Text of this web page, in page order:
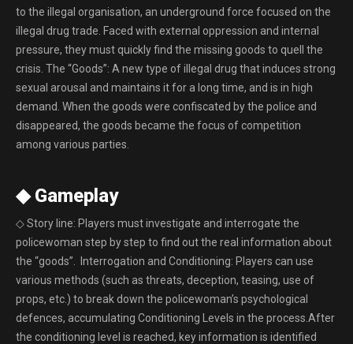
to the illegal organisation, an underground force focused on the
illegal drug trade. Faced with external oppression and internal
pressure, they must quickly find the missing goods to quell the
crisis. The “Goods”: A new type of illegal drug that induces strong
sexual arousal and maintains it for a long time, and is in high
demand. When the goods were confiscated by the police and
disappeared, the goods became the focus of competition
among various parties.
◆ Gameplay
◇ Story line: Players must investigate and interrogate the
policewoman step by step to find out the real information about
the “goods”. Interrogation and Conditioning: Players can use
various methods (such as threats, deception, teasing, use of
props, etc.) to break down the policewoman’s psychological
defences, accumulating Conditioning Levels in the process.After
the conditioning level is reached, key information is identified